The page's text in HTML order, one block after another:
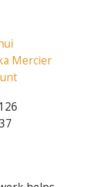
Mercier
126